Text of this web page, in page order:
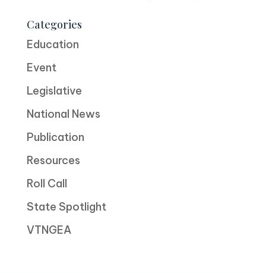
Categories
Education
Event
Legislative
National News
Publication
Resources
Roll Call
State Spotlight
VTNGEA